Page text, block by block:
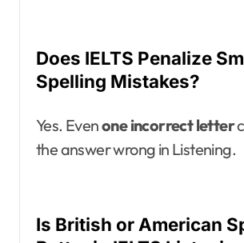
Does IELTS Penalize
Spelling Mistakes?
Yes. Evenone incorrect letter
the answer wrong in Listening.
Is British or American